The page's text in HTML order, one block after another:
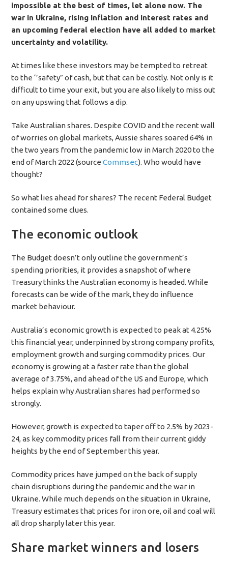
impossible at the best of times, let alone now. The
war in Ukraine, rising inflation and interest rates and
an upcoming federal election have all added to market
uncertainty and volatility.
At times like these investors may be tempted to retreat
to the ‘’safety” of cash, but that can be costly. Not only is it
difficult to time your exit, but you are also likely to miss out
on any upswing that follows a dip.
Take Australian shares. Despite COVID and the recent wall
of worries on global markets, Aussie shares soared 64% in
the two years from the pandemic low in March 2020 to the
end of March 2022 (sourceCommsec). Who would have
thought?
So what lies ahead for shares? The recent Federal Budget
contained some clues.
The economic outlook
The Budget doesn’t only outline the government’s
spending priorities, it provides a snapshot of where
Treasury thinks the Australian economy is headed. While
forecasts can be wide of the mark, they do influence
market behaviour.
Australia’s economic growth is expected to peak at 4.25%
this financial year, underpinned by strong company profits,
employment growth and surging commodity prices. Our
economy is growing at a faster rate than the global
average of 3.75%, and ahead of the US and Europe, which
helps explain why Australian shares had performed so
strongly.
However, growth is expected to taper off to 2.5% by 2023-
24, as key commodity prices fall from their current giddy
heights by the end of September this year.
Commodity prices have jumped on the back of supply
chain disruptions during the pandemic and the war in
Ukraine. While much depends on the situation in Ukraine,
Treasury estimates that prices for iron ore, oil and coal will
all drop sharply later this year.
Share market winners and losers